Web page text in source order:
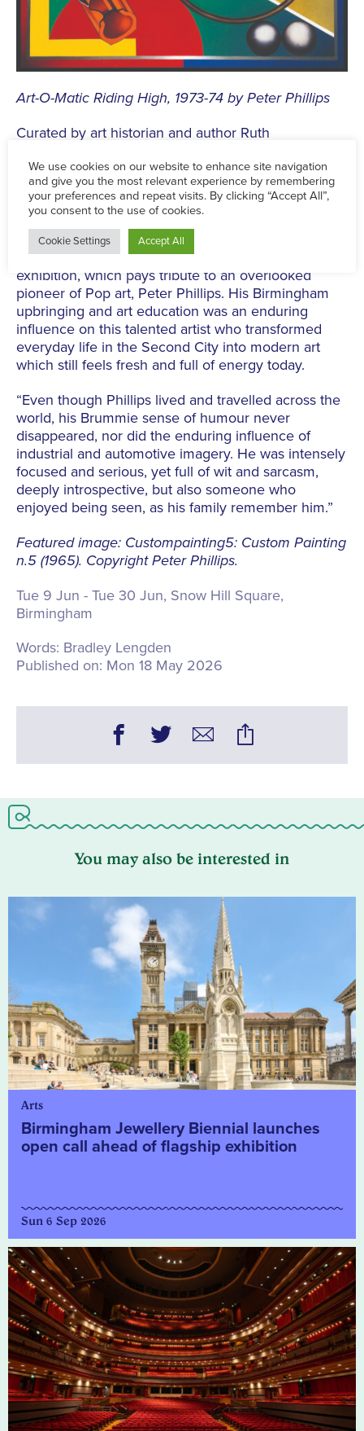
Art-O-Matic Riding High, 1973-74 by Peter Phillips
Curated by art historian and author Ruth
immense contribution to thePopart movement; a
movement defined by bold imagery inspired by
consumer culture, mass media, music, advertising,
celebrity and everyday life.
Ruth Millington said: “I am thrilled to be curating this
exhibition, which pays tribute to an overlooked
pioneer of Pop art, Peter Phillips. His Birmingham
upbringing and art education was an enduring
influence on this talented artist who transformed
everyday life in the Second City into modern art
which still feels fresh and full of energy today.
“Even though Phillips lived and travelled across the
world, his Brummie sense of humour never
disappeared, nor did the enduring influence of
industrial and automotive imagery. He was intensely
focused and serious, yet full of wit and sarcasm,
deeply introspective, but also someone who
enjoyed being seen, as his family remember him.”
Featured image: Custompainting5: Custom Painting
n.5 (1965). Copyright Peter Phillips.
Tue 9 Jun - Tue 30 Jun, Snow Hill Square,
Birmingham
Words: Bradley Lengden
Published on: Mon 18 May 2026
You may also be interested in
Arts
Birmingham Jewellery Biennial launches
open call ahead of flagship exhibition
Sun 6 Sep 2026